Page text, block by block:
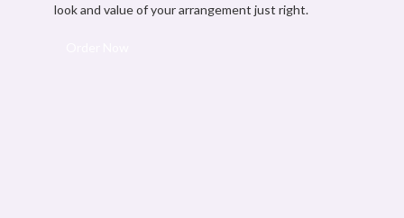
look and value of your arrangement just right.